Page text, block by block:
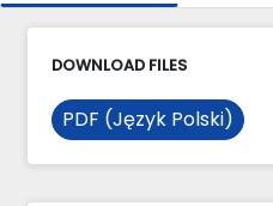
DOWNLOAD FILES
PDF (Język Polski)